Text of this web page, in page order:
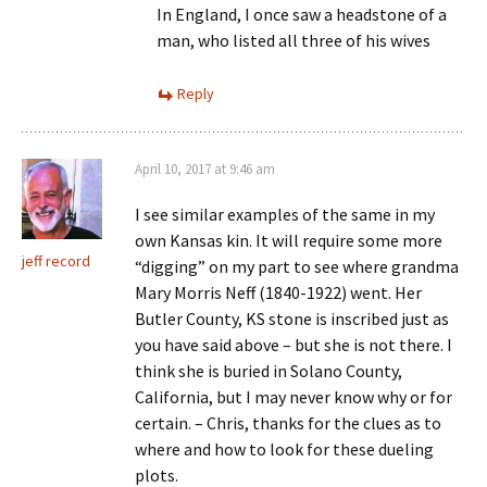
In England, I once saw a headstone of a
man, who listed all three of his wives
Reply
jeff record
April 10, 2017 at 9:46 am
I see similar examples of the same in my
own Kansas kin. It will require some more
“digging” on my part to see where grandma
Mary Morris Neff (1840-1922) went. Her
Butler County, KS stone is inscribed just as
you have said above – but she is not there. I
think she is buried in Solano County,
California, but I may never know why or for
certain. – Chris, thanks for the clues as to
where and how to look for these dueling
plots.